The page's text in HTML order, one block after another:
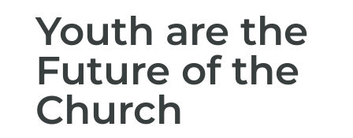
Youth are the
Future of the
Church